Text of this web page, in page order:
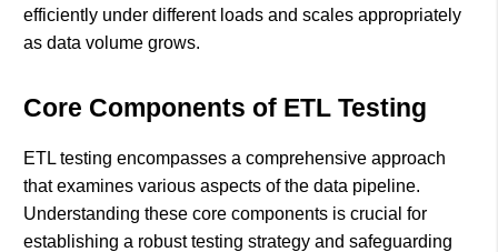
efficiently under different loads and scales appropriately
as data volume grows.
Core Components of ETL Testing
ETL testing encompasses a comprehensive approach
that examines various aspects of the data pipeline.
Understanding these core components is crucial for
establishing a robust testing strategy and safeguarding